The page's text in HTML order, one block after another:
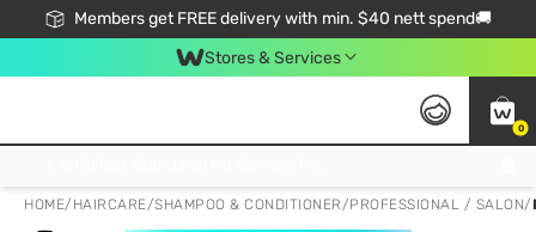
Members get FREE delivery with min. $40 nett spend🚚
Stores & Services
0
HOME/ HAIRCARE/SHAMPOO & CONDITIONER/PROFESSIONAL / SALON/